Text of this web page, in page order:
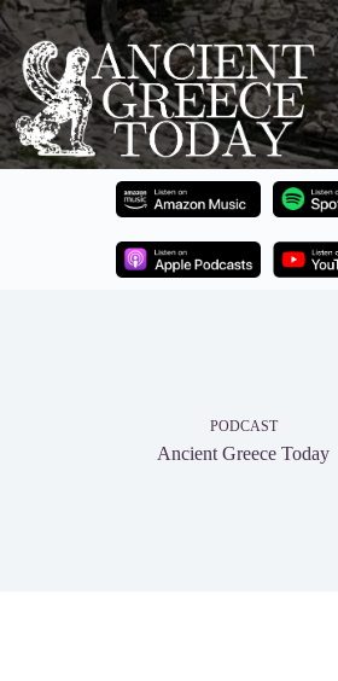
Skip
to
content
PODCAST
Ancient Greece Today